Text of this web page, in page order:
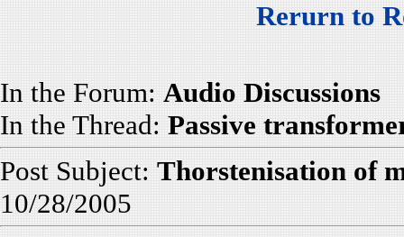
Rerurn to
In the Forum: Audio Discussions
In the Thread: Passive
Post Subject: Thorstenisation of
10/28/2005